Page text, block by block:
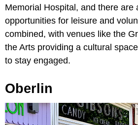
Memorial Hospital, and there are
opportunities for leisure and
combined, with venues like the
the Arts providing a cultural
to stay engaged.
Oberlin